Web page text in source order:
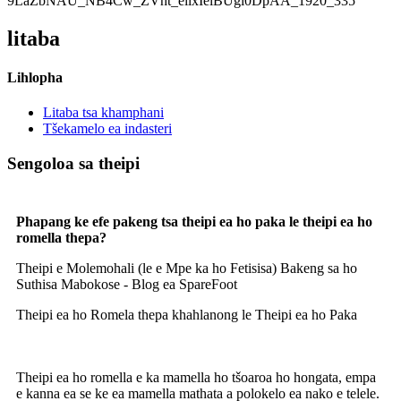
litaba
Lihlopha
Litaba tsa khamphani
Tšekamelo ea indasteri
Sengoloa sa theipi
Phapang ke efe pakeng tsa theipi ea ho paka le theipi ea ho
romella thepa?
Theipi e Molemohali (le e Mpe ka ho Fetisisa) Bakeng sa ho
Suthisa Mabokose - Blog ea SpareFoot
Theipi ea ho Romela thepa khahlanong le Theipi ea ho Paka
Theipi ea ho romella e ka mamella ho tšoaroa ho hongata, empa
e kanna ea se ke ea mamella mathata a polokelo ea nako e telele.